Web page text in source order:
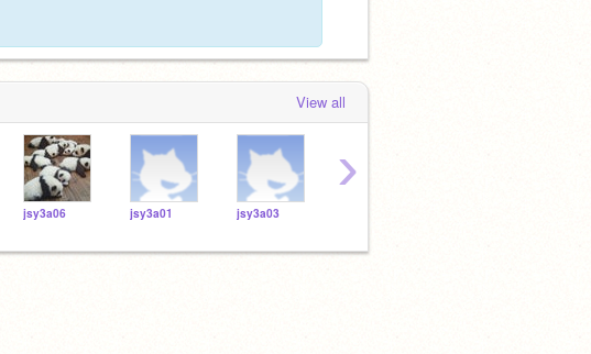
View all
jsy3a06 jsy3a01 jsy3a03
›